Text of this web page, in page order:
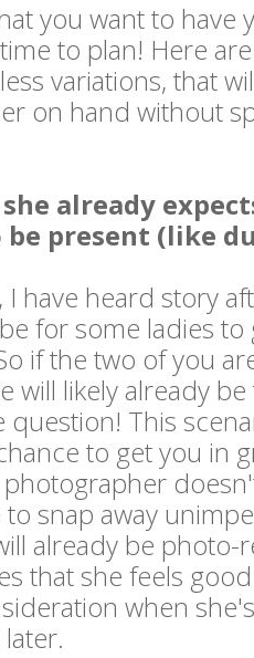
you want to have
to plan! Here
variations, that
on hand without
already
present (like
have heard story
for some ladies to
if the two of you
will likely already
This
to get you in
to snap away
already be photo-
that she feels
when